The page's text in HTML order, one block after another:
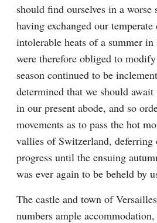
should find ourselves in a worse
having exchanged our
intolerable heats of a summer
were therefore obliged to
season continued to be
determined that we should
in our present abode, and so
movements as to pass the hot
vallies of Switzerland, deferring
progress until the ensuing
was ever again to be beheld by
The castle and town of
numbers ample